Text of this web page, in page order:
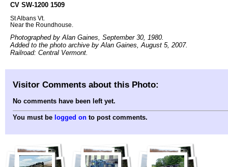
CV SW-1200 1509
St Albans Vt.
Near the Roundhouse.
Photographed by Alan Gaines, September 30, 1980.
Added to the photo archive by Alan Gaines, August 5, 2007.
Railroad: Central Vermont.
Visitor Comments about this Photo:
No comments have been left yet.
You must be logged on to post comments.